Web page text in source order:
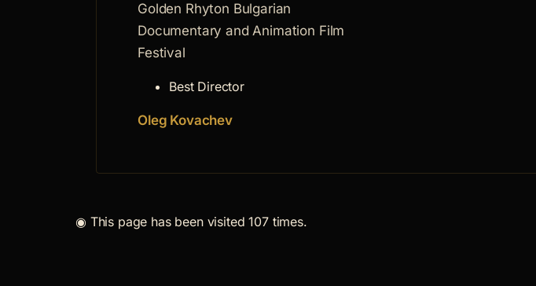
Golden Rhyton Bulgarian
Documentary and Animation Film
Festival
Best Director
Oleg Kovachev
◉ This page has been visited 107 times.